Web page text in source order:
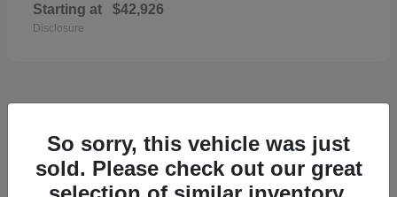
Starting at $42,926
Disclosure
57 Available
So sorry, this vehicle was just
sold. Please check out our great